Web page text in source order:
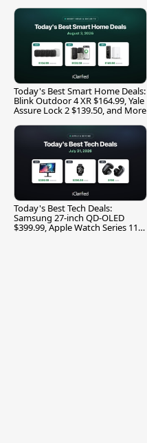
Today's Best Smart Home Deals:
Blink Outdoor 4 XR $164.99, Yale
Assure Lock 2 $139.50, and More
Today's Best Tech Deals:
Samsung 27-inch QD-OLED
$399.99, Apple Watch Series 11